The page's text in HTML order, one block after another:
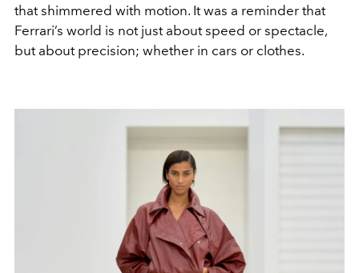
that shimmered with motion. It was a reminder that
Ferrari’s world is not just about speed or spectacle,
but about precision; whether in cars or clothes.